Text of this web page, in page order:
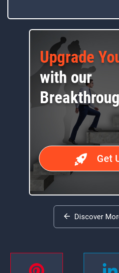
Upgrade
with our
Get
Discover